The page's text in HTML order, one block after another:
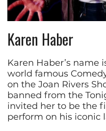
Karen Haber
Karen Haber’s name
world famous
on the Joan Rivers
banned from the
invited her to be the
perform on his iconic